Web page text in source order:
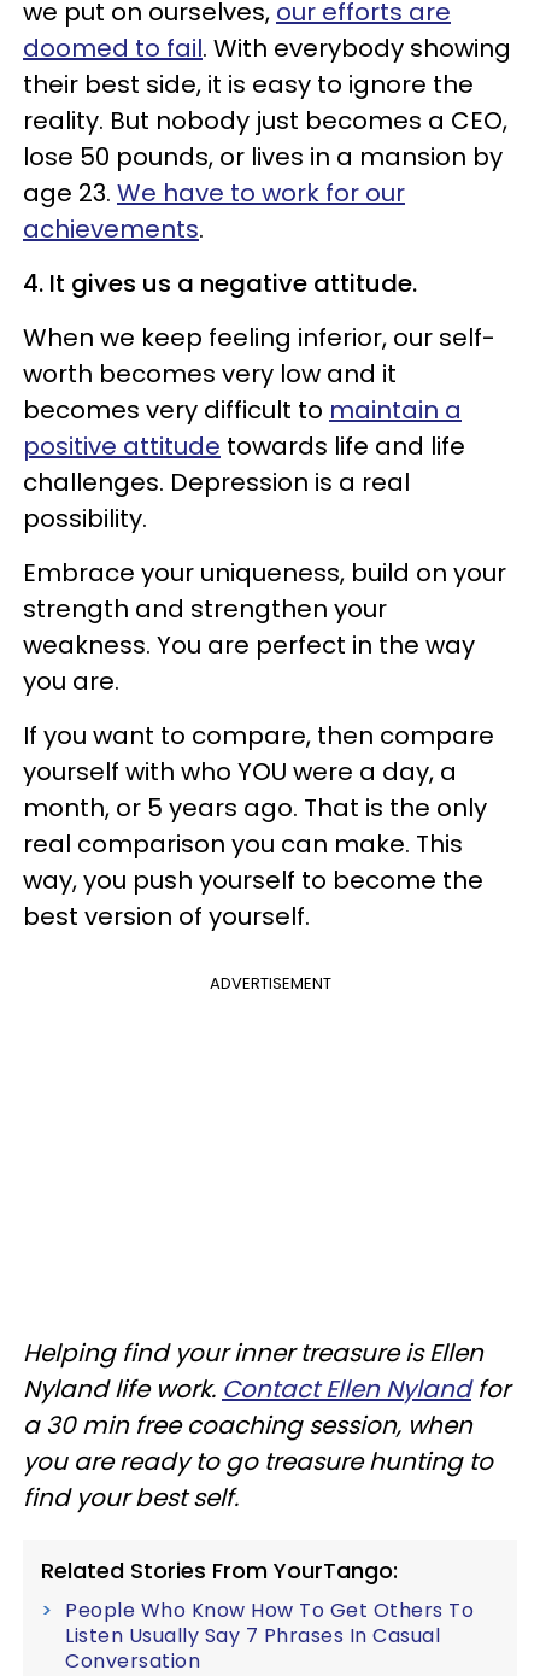
we put on ourselves, our efforts are
doomed to fail. With everybody showing
their best side, it is easy to ignore the
reality. But nobody just becomes a CEO,
lose 50 pounds, or lives in a mansion by
age 23. We have to work for our
achievements.
4. It gives us a negative attitude.
When we keep feeling inferior, our self-
worth becomes very low and it
becomes very difficult to maintain a
positive attitude towards life and life
challenges. Depression is a real
possibility.
Embrace your uniqueness, build on your
strength and strengthen your
weakness. You are perfect in the way
you are.
If you want to compare, then compare
yourself with who YOU were a day, a
month, or 5 years ago. That is the only
real comparison you can make. This
way, you push yourself to become the
best version of yourself.
ADVERTISEMENT
Helping find your inner treasure is Ellen
Nyland life work. Contact Ellen Nylandfor
a 30 min free coaching session, when
you are ready to go treasure hunting to
find your best self.
Related Stories From YourTango:
People Who Know How To Get Others To
Listen Usually Say 7 Phrases In Casual
Conversation